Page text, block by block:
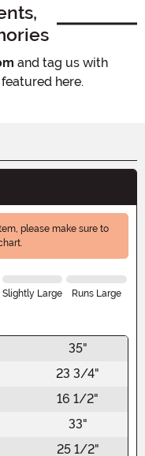
and tag us with
here.
please make sure to
Slightly Large Runs Large
35"
23 3/4"
16 1/2"
33"
25 1/2"